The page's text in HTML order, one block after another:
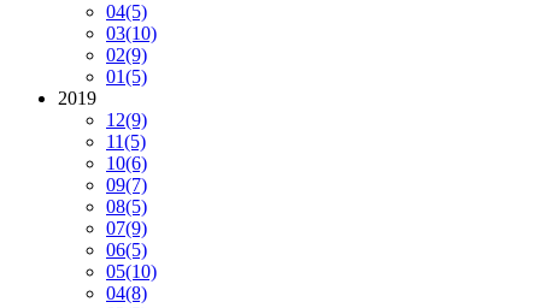
04(5)
03(10)
02(9)
01(5)
2019
12(9)
11(5)
10(6)
09(7)
08(5)
07(9)
06(5)
05(10)
04(8)